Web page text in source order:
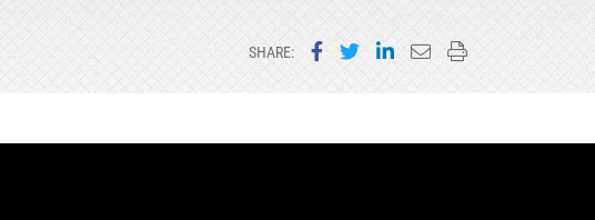
SHARE: Share on Facebook
Share on Twitter
Share on LinkedIn
Email this page
Print this page